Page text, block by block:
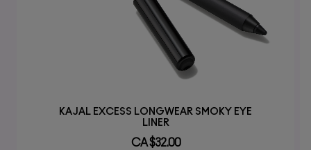
KAJAL EXCESS LONGWEAR SMOKY EYE
LINER
CA $32.00